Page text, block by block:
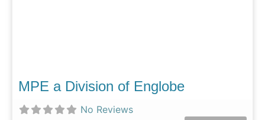
MPE a Division of Englobe
No Reviews